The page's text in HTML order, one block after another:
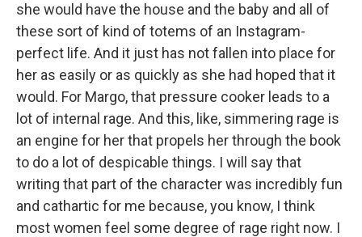
she would have the house and the baby and all of
these sort of kind of totems of an Instagram-
perfect life. And it just has not fallen into place for
her as easily or as quickly as she had hoped that it
would. For Margo, that pressure cooker leads to a
lot of internal rage. And this, like, simmering rage is
an engine for her that propels her through the book
to do a lot of despicable things. I will say that
writing that part of the character was incredibly fun
and cathartic for me because, you know, I think
most women feel some degree of rage right now. I